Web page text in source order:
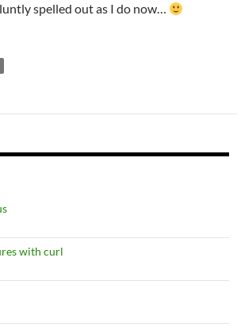
spelled out as I do now…
with curl